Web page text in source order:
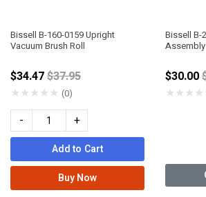
Bissell B-160-0159 Upright
Vacuum Brush Roll
$34.47Price reduced from
$37.95
★★★★★ (0)
- +
Add to Cart
Buy Now
Bissell B-
Assembly
$30.00
★★★★